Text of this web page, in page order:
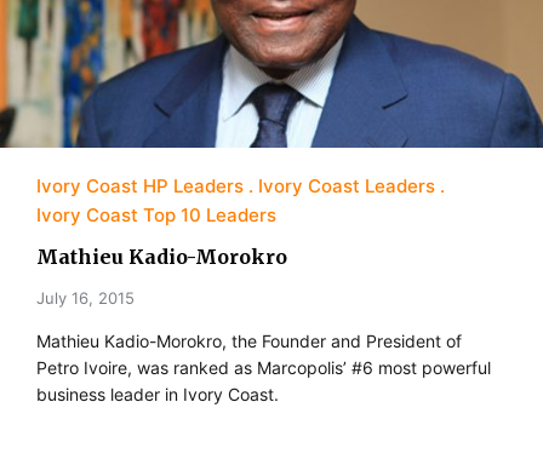
Ivory Coast HP Leaders
Ivory Coast Leaders
Ivory Coast Top 10 Leaders
Mathieu Kadio-Morokro
July 16, 2015
Mathieu Kadio-Morokro, the Founder and President of
Petro Ivoire, was ranked as Marcopolis’ #6 most powerful
business leader in Ivory Coast.